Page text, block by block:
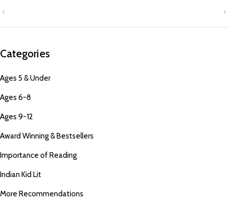
Categories
Ages 5 & Under
Ages 6-8
Ages 9-12
Award Winning & Bestsellers
Importance of Reading
Indian Kid Lit
More Recommendations